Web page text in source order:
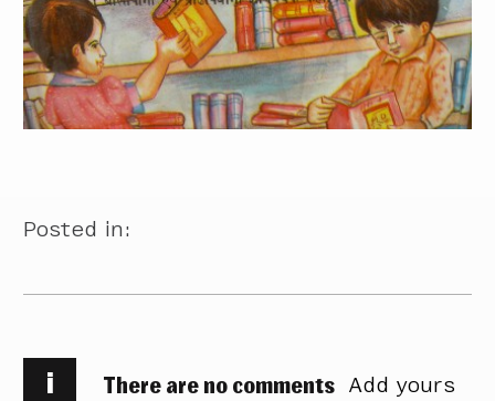
Posted in:
i There are no comments Add yours